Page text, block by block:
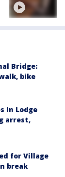
Bridge:
bike
in Lodge
arrest,
for Village
break